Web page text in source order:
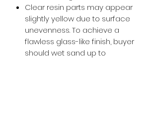
Clear resin parts may appear
slightly yellow due to surface
unevenness. To achieve a
flawless glass-like finish, buyer
should wet sand up to